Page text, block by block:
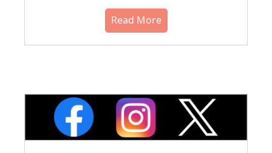
Read More